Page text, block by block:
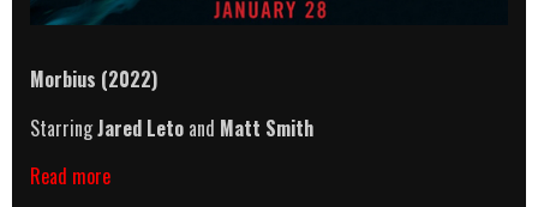
Morbius (2022)
StarringJared Leto and Matt Smith
Read moreMorbius